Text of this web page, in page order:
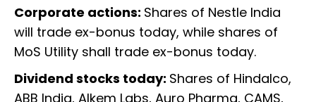
Corporate actions: Shares of Nestle India
will trade ex-bonus today, while shares of
MoS Utility shall trade ex-bonus today.
Dividend stocks today: Shares of Hindalco,
ABB India, Alkem Labs, Auro Pharma, CAMS,